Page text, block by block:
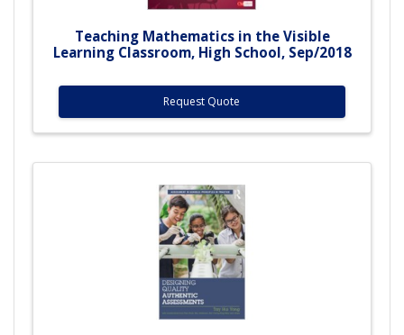
Teaching Mathematics in the Visible
Learning Classroom, High School, Sep/2018
Request Quote